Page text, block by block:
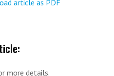
article as PDF
more details.